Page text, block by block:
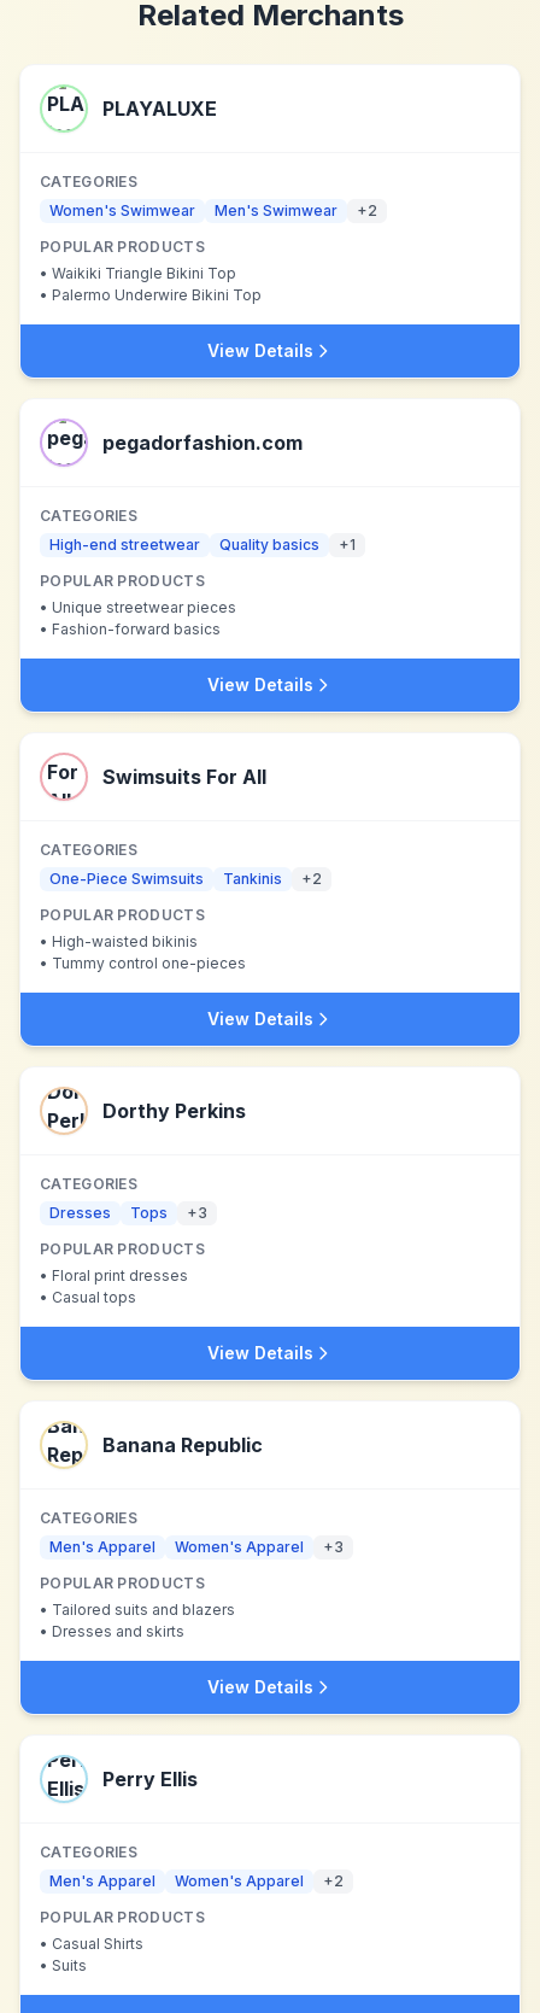
Related Merchants
PLAYALUXE
CATEGORIES
Women's Swimwear
Men's Swimwear +2
POPULAR PRODUCTS
• Waikiki Triangle Bikini Top
• Palermo Underwire Bikini Top
View Details
pegadorfashion.com
CATEGORIES
High-end streetwear
Quality basics +1
POPULAR PRODUCTS
• Unique streetwear pieces
• Fashion-forward basics
View Details
Swimsuits For All
CATEGORIES
One-Piece Swimsuits
Tankinis +2
POPULAR PRODUCTS
• High-waisted bikinis
• Tummy control one-pieces
View Details
Dorthy Perkins
CATEGORIES
Dresses
Tops +3
POPULAR PRODUCTS
• Floral print dresses
• Casual tops
View Details
Banana Republic
CATEGORIES
Men's Apparel
Women's Apparel +3
POPULAR PRODUCTS
• Tailored suits and blazers
• Dresses and skirts
View Details
Perry Ellis
CATEGORIES
Men's Apparel
Women's Apparel +2
POPULAR PRODUCTS
• Casual Shirts
• Suits